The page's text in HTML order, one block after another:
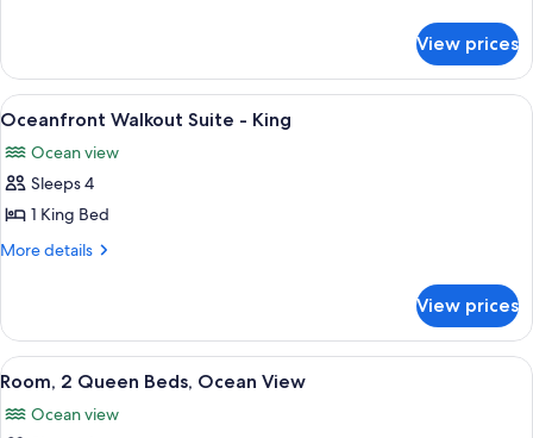
&
Hearing,
Roll-
in
Shower)
Accessible,
City
View
&
Hearing,
in
Shower)
View prices
View
all
photos
for
Oceanfront
Walkout
King
A wooden deck with wicker
6
Oceanfront Walkout Suite - King
Ocean view
Sleeps 4
1 King Bed
More details
More
Walkout
Suite
-
View prices
View
all
photos
A hotel room with two beds, a desk,
7
Room, 2 Queen Beds, Ocean View
Ocean view